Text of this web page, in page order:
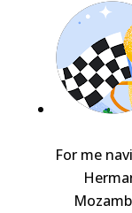
For me